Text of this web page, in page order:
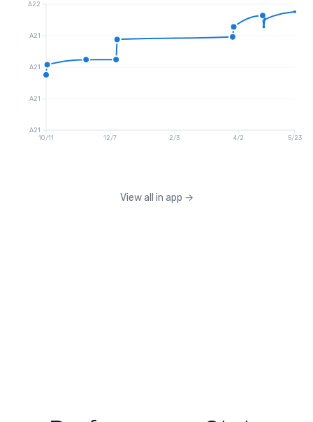
10/11 12/7 2/3 4/2 5/23
A21
A21
A21
A21
A22
View all in app →